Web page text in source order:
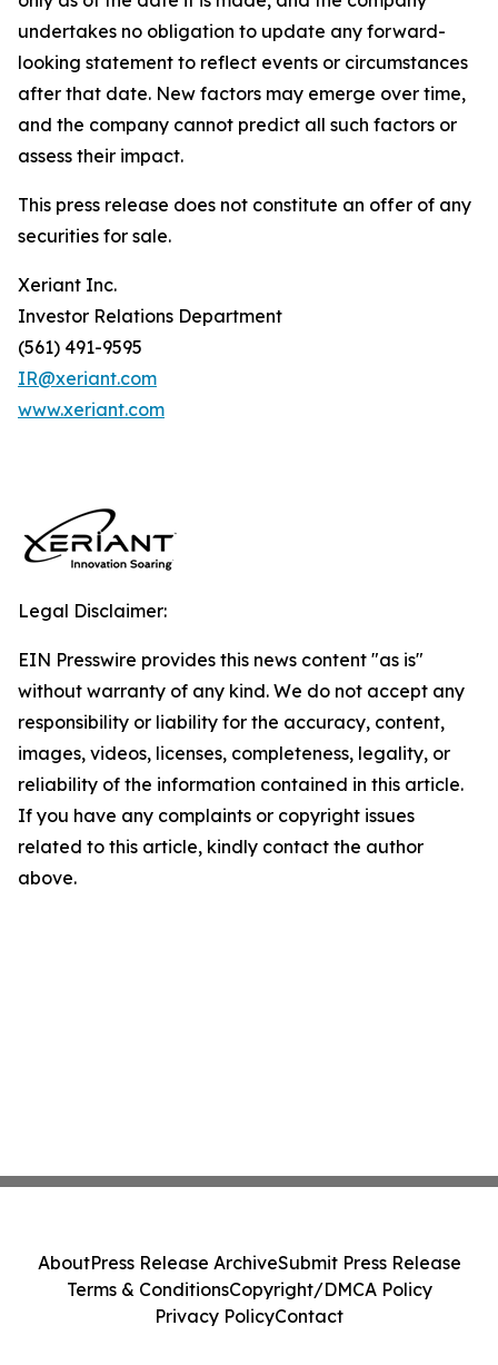
undertakes no obligation to update any forward-
looking statement to reflect events or circumstances
after that date. New factors may emerge over time,
and the company cannot predict all such factors or
assess their impact.
This press release does not constitute an offer of any
securities for sale.
Xeriant Inc.
Investor Relations Department
(561) 491-9595
IR@xeriant.com
www.xeriant.com
Legal Disclaimer:
EIN Presswire provides this news content "as is"
without warranty of any kind. We do not accept any
responsibility or liability for the accuracy, content,
images, videos, licenses, completeness, legality, or
reliability of the information contained in this article.
If you have any complaints or copyright issues
related to this article, kindly contact the author
above.
AboutPress Release ArchiveSubmit Press Release
Terms & ConditionsCopyright/DMCA Policy
Privacy PolicyContact